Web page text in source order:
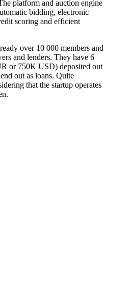
platform and auction engine
bidding, electronic
scoring and efficient
over 10 000 members and
and lenders. They have 6
or 750K USD) deposited out
out as loans. Quite
that the startup operates